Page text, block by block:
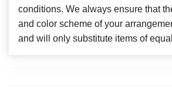
conditions. We always ensure that
and color scheme of your
and will only substitute items of